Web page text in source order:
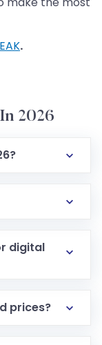
.
2026
digital
prices?